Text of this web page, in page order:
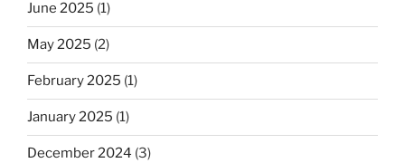
June 2025 (1)
May 2025 (2)
February 2025 (1)
January 2025 (1)
December 2024 (3)